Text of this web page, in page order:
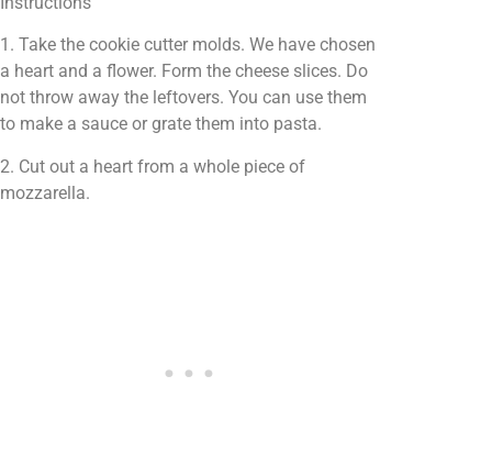
1. Take the cookie cutter molds. We have chosen
a heart and a flower. Form the cheese slices. Do
not throw away the leftovers. You can use them
to make a sauce or grate them into pasta.
2. Cut out a heart from a whole piece of
mozzarella.